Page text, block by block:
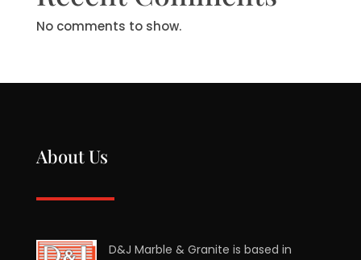
No comments to show.
About Us
D&J Marble & Granite is based in